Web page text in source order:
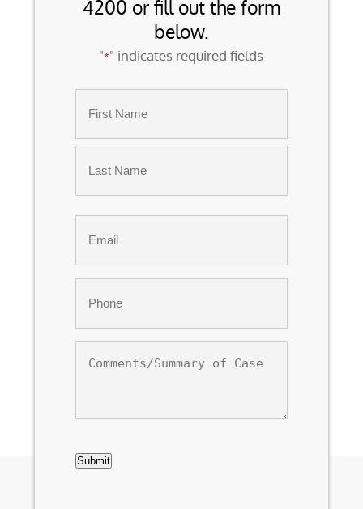
4200 or fill out the form
below.
"*" indicates required fields
First
of
Submit